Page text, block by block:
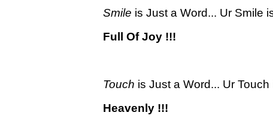
Smile is Just a Word... Ur Smile
Full Of Joy !!!
Touch is Just a Word... Ur
Heavenly !!!